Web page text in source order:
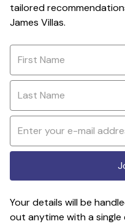
tailored
James Villas.
Your details will be
out anytime with a single